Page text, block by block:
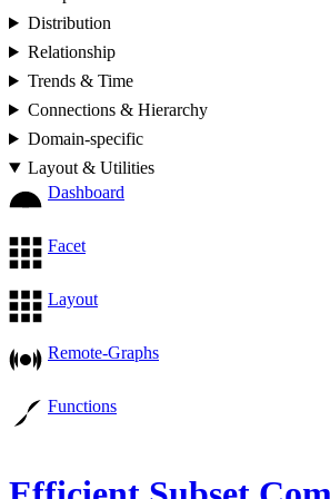
Distribution
Relationship
Trends & Time
Connections & Hierarchy
Domain-specific
Layout & Utilities
Dashboard
Facet
Layout
Remote-Graphs
Functions